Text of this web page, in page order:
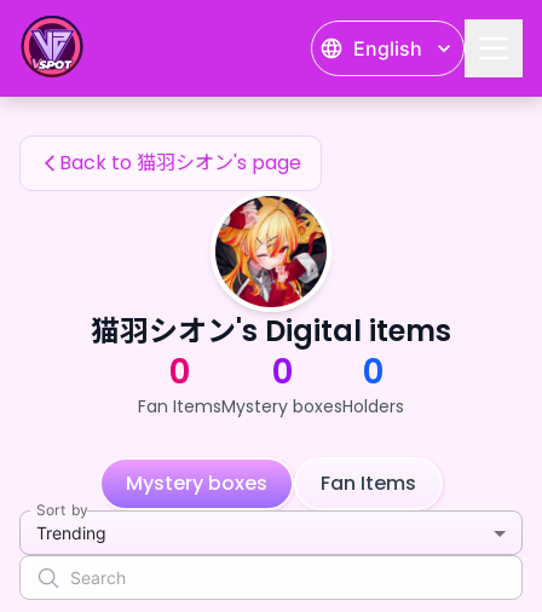
English
猫羽シオン's Fan Items
Back to 猫羽シオン's page
猫羽シオン's Digital items
0
Fan Items
0
Mystery boxes
0
Holders
Mystery boxes Fan Items
Sort by
Trending
猫羽シオン's Fan Items — 24karat